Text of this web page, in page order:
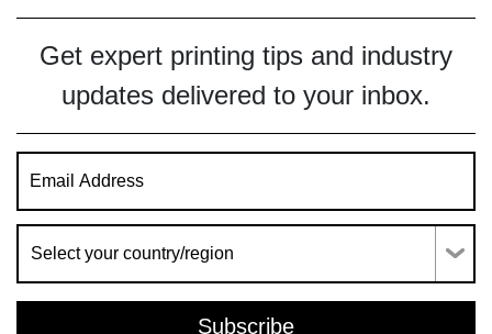
Get expert printing tips and industry
updates delivered to your inbox.